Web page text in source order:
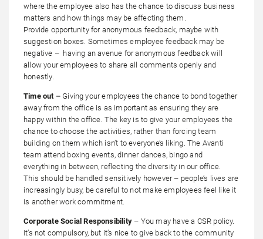
where the employee also has the chance to discuss business
matters and how things may be affecting them.
Provide opportunity for anonymous feedback, maybe with
suggestion boxes. Sometimes employee feedback may be
negative – having an avenue for anonymous feedback will
allow your employees to share all comments openly and
honestly.
Time out –Giving your employees the chance to bond together
away from the office is as important as ensuring they are
happy within the office. The key is to give your employees the
chance to choose the activities, rather than forcing team
building on them which isn’t to everyone’s liking. The Avanti
team attend boxing events, dinner dances, bingo and
everything in between, reflecting the diversity in our office.
This should be handled sensitively however – people’s lives are
increasingly busy, be careful to not make employees feel like it
is another work commitment.
Corporate Social Responsibility – You may have a CSR policy.
It’s not compulsory, but it’s nice to give back to the community